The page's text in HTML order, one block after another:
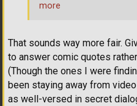
That sounds way more fair.
to answer comic quotes
(Though the ones I were
been staying away from
as well-versed in secret
more